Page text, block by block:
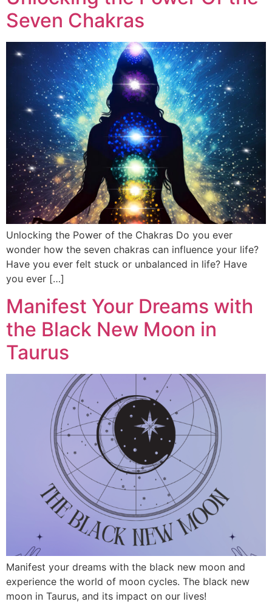
Seven Chakras
Unlocking the Power of the Chakras Do you ever
wonder how the seven chakras can influence your life?
Have you ever felt stuck or unbalanced in life? Have
you ever […]
Manifest Your Dreams with
the Black New Moon in
Taurus
Manifest your dreams with the black new moon and
experience the world of moon cycles. The black new
moon in Taurus, and its impact on our lives!